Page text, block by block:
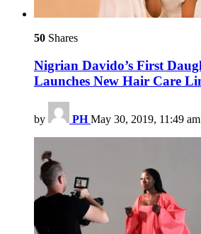
50 Shares
Nigrian Davido’s First
Launches New Hair Care
by PH May 30, 2019, 11:49 am